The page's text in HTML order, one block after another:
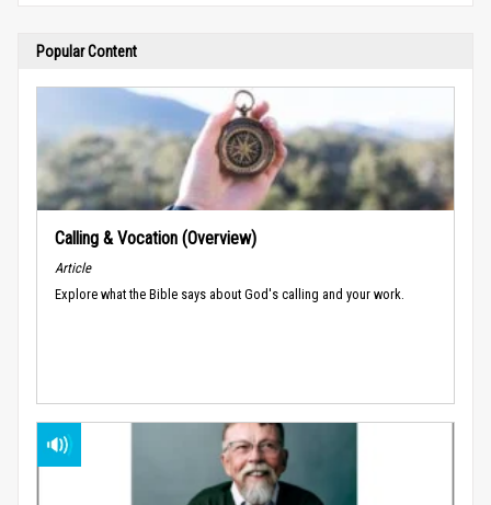
Popular Content
Calling & Vocation (Overview)
Article
Explore what the Bible says about God's calling and your work.